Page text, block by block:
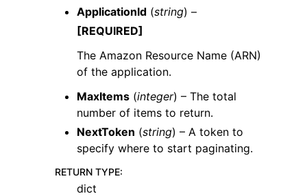
navigation of Available Services
ApplicationId (string) –
[REQUIRED]
The Amazon Resource Name (ARN)
of the application.
MaxItems (integer) – The total
number of items to return.
NextToken (string) – A token to
specify where to start paginating.
RETURN TYPE:
dict